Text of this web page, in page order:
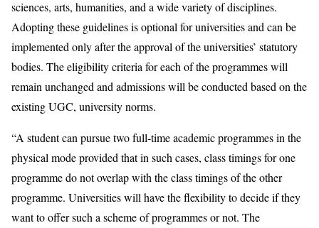
sciences, arts, humanities, and a wide variety of disciplines.
Adopting these guidelines is optional for universities and can be
implemented only after the approval of the universities’ statutory
bodies. The eligibility criteria for each of the programmes will
remain unchanged and admissions will be conducted based on the
existing UGC, university norms.
“A student can pursue two full-time academic programmes in the
physical mode provided that in such cases, class timings for one
programme do not overlap with the class timings of the other
programme. Universities will have the flexibility to decide if they
want to offer such a scheme of programmes or not. The